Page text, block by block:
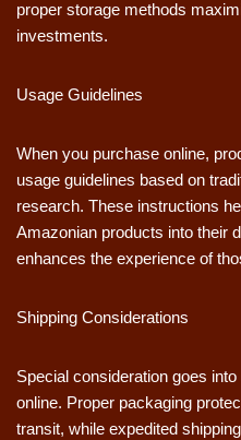
proper storage methods
investments.
Usage Guidelines
When you purchase online,
usage guidelines based on
research. These instructions
Amazonian products into their
enhances the experience of
Shipping Considerations
Special consideration goes
online. Proper packaging
transit, while expedited